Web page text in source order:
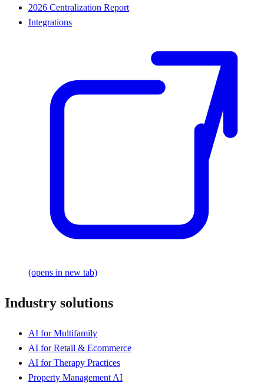
2026 Centralization Report
Integrations
(opens in new tab)
Industry solutions
AI for Multifamily
AI for Retail & Ecommerce
AI for Therapy Practices
Property Management AI